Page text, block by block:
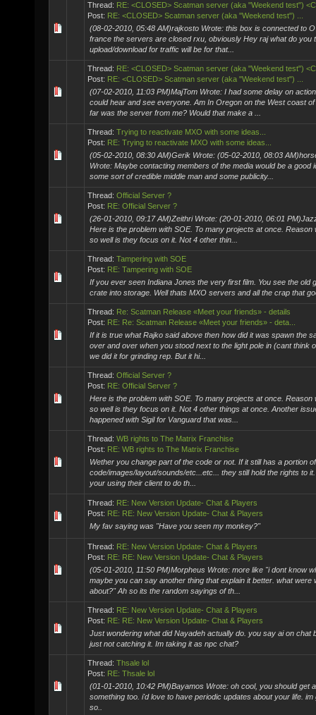
Thread: RE: <CLOSED> Scatman server (aka "Weekend test")
Post: RE: <CLOSED> Scatman server (aka "Weekend test") ...
(08-02-2010, 05:48 AM)rajkosto Wrote: this box is connected to
france the servers are closed rxu, obviously Hey raj what do you
upload/download for traffic will be for that...
Thread: RE: <CLOSED> Scatman server (aka "Weekend test")
Post: RE: <CLOSED> Scatman server (aka "Weekend test") ...
(07-02-2010, 11:03 PM)MajTom Wrote: I had some delay on
could hear and see everyone. Am In Oregon on the West coast
far was the server from me? Would that make a ...
Thread: Trying to reactivate MXO with some ideas...
Post: RE: Trying to reactivate MXO with some ideas...
(05-02-2010, 08:30 AM)Gerik Wrote: (05-02-2010, 08:03
Wrote: Maybe contacting members of the media would be a good
some sort of credible middle man and some publicity...
Thread: Official Server ?
Post: RE: Official Server ?
(26-01-2010, 09:17 AM)Zeithri Wrote: (20-01-2010, 06:01
Here is the problem with SOE. To many projects at once. Reason
so well is they focus on it. Not 4 other thin...
Thread: Tampering with SOE
Post: RE: Tampering with SOE
If you ever seen Indiana Jones the very first film. You see the old
crate into storage. Well thats MXO servers and all the crap that
Thread: Re: Scatman Release «Meet your friends» - details
Post: RE: Re: Scatman Release «Meet your friends» - deta...
If it is true what Rajko said above then how did it was spawn the
over and over when you stood next to the light pole in (cant think
we did it for grinding rep. But it hi...
Thread: Official Server ?
Post: RE: Official Server ?
Here is the problem with SOE. To many projects at once. Reason
so well is they focus on it. Not 4 other things at once. Another
happened with Sigil for Vanguard that was...
Thread: WB rights to The Matrix Franchise
Post: RE: WB rights to The Matrix Franchise
Wether you change part of the code or not. If it still has a portion
code/images/layout/sounds/etc...etc... they still hold the rights to
your using their client to do th...
Thread: RE: New Version Update- Chat & Players
Post: RE: RE: New Version Update- Chat & Players
My fav saying was "Have you seen my monkey?"
Thread: RE: New Version Update- Chat & Players
Post: RE: RE: New Version Update- Chat & Players
(05-01-2010, 11:50 PM)Morpheus Wrote: more like "i dont know
maybe you can say another thing that explain it better. what were
about?" Ah so its the random sayings of th...
Thread: RE: New Version Update- Chat & Players
Post: RE: RE: New Version Update- Chat & Players
Just wondering what did Nayadeh actually do. you say ai on chat
just not catching it. Im taking it as npc chat?
Thread: Thsale lol
Post: RE: Thsale lol
(01-01-2010, 10:42 PM)Bayamos Wrote: oh cool, you should get
something too. i'd love to have periodic updates about your life. im
so..